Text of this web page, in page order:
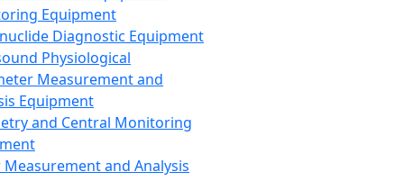
Equipment
Diagnostic Equipment
Physiological
Measurement and
Equipment
and Central Monitoring
and Analysis